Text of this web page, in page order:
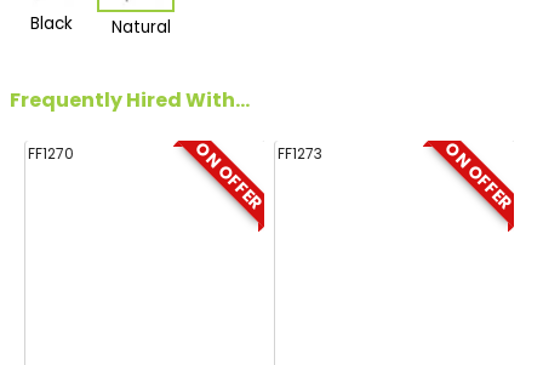
Black Natural
Frequently Hired With...
ON OFFER
FF1270 ON OFFER
FF1273